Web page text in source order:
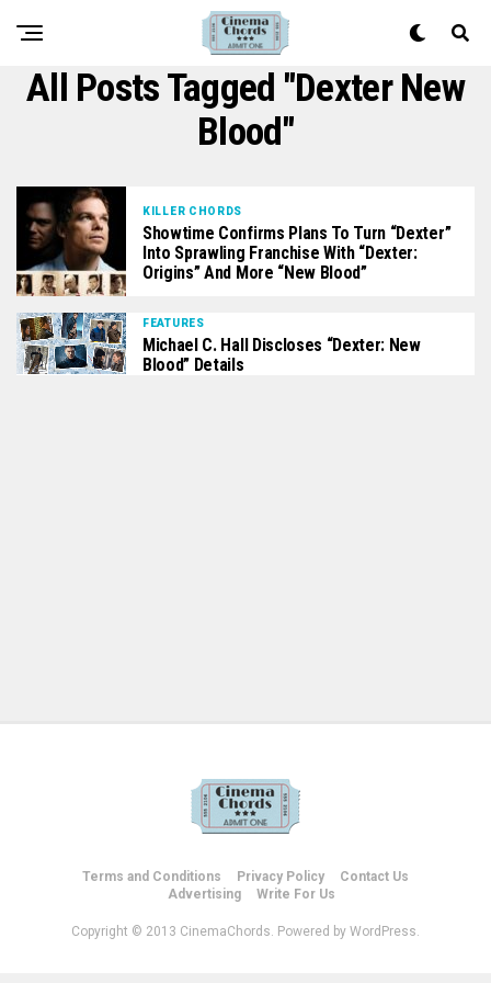
All Posts Tagged "Dexter New
Blood"
KILLER CHORDS
Showtime Confirms Plans To Turn “Dexter”
Into Sprawling Franchise With “Dexter:
Origins” And More “New Blood”
FEATURES
Michael C. Hall Discloses “Dexter: New
Blood” Details
Terms and Conditions Privacy Policy
Contact Us
Advertising
Write For Us
Copyright © 2013 CinemaChords. Powered by WordPress.